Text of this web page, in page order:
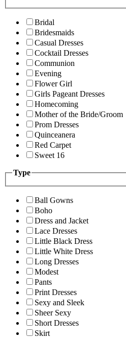
Bridal
Bridesmaids
Casual Dresses
Cocktail Dresses
Communion
Evening
Flower Girl
Girls Pageant Dresses
Homecoming
Mother of the Bride/Groom
Prom Dresses
Quinceanera
Red Carpet
Sweet 16
Type
Ball Gowns
Boho
Dress and Jacket
Lace Dresses
Little Black Dress
Little White Dress
Long Dresses
Modest
Pants
Print Dresses
Sexy and Sleek
Sheer Sexy
Short Dresses
Skirt